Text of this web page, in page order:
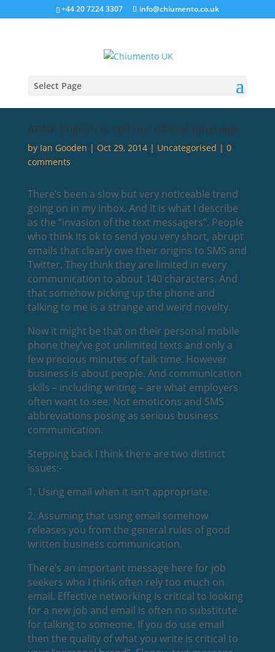
+44 20 7224 3307 info@chiumento.co.uk
Select Page
AFAIK English is still our official language
by Ian Gooden | Oct 29, 2014| Uncategorised | 0
comments
There’s been a slow but very noticeable trend
going on in my inbox. And it is what I describe
as the “invasion of the text messagers”. People
who think its ok to send you very short, abrupt
emails that clearly owe their origins to SMS and
Twitter. They think they are limited in every
communication to about 140 characters. And
that somehow picking up the phone and
talking to me is a strange and weird novelty.
Now it might be that on their personal mobile
phone they’ve got unlimited texts and only a
few precious minutes of talk time. However
business is about people. And communication
skills – including writing – are what employers
often want to see. Not emoticons and SMS
abbreviations posing as serious business
communication.
Stepping back I think there are two distinct
issues:-
1. Using email when it isn’t appropriate.
2. Assuming that using email somehow
releases you from the general rules of good
written business communication.
There’s an important message here for job
seekers who I think often rely too much on
email. Effective networking is critical to looking
for a new job and email is often no substitute
for talking to someone. If you do use email
then the quality of what you write is critical to